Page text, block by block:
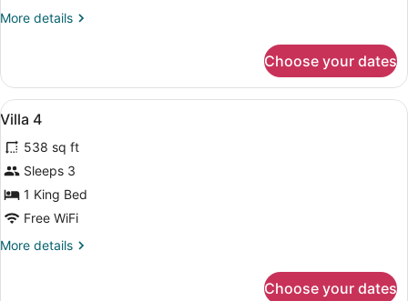
More details
More
Villa
Choose your dates
View
all
photos
for
Villa
4
1 bedroom, Egyptian cotton
28
Villa 4
538 sq ft
Sleeps 3
1 King Bed
Free WiFi
More details
More
Choose your dates